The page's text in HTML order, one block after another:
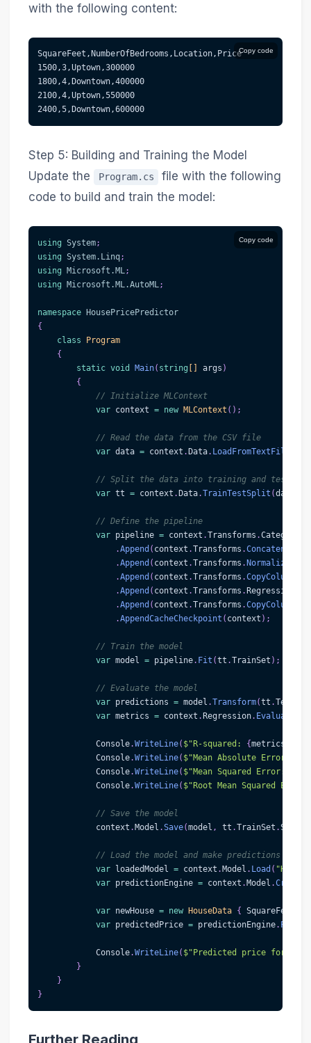
with the following content:
Copy code
SquareFeet,NumberOfBedrooms,Location,Price
1500,3,Uptown,300000
1800,4,Downtown,400000
2100,4,Uptown,550000
2400,5,Downtown,600000
Step 5: Building and Training the Model
Update the
Program.cs
file with the following
code to build and train the model:
Copy code
using System;
using System. Linq;
using
Microsoft . ML;
using
Microsoft . ML.AutoML;
namespace
HousePricePredictor
{
class
Program
{
static void Main( string args )
{
// Initialize MLContext
var context = new MLContext ( ) ;
// Read the data from the CSV file
var data = context . Data. LoadFromTextFile
// Split the data into training and testing
var tt = context . Data.TrainTestSplit (data
// Define the pipeline
var pipeline = context .Transforms .
.Append ( context .Transforms .Concatenate
.Append ( context .Transforms .
.Append ( context .Transforms .CopyColumns
.Append ( context .Transforms . Regression
.Append ( context .Transforms .CopyColumns
.AppendCacheCheckpoint ( context ) ;
// Train the model
var model = pipeline. Fit (tt .TrainSet ) ;
// Evaluate the model
var predictions = model .Transform(tt .TestSet
var metrics = context . Regression. Evaluate
            Console
.WriteLine( $"R-squared: {metrics
            Console
.WriteLine( $"Mean Absolute Error:
            Console
.WriteLine( $"Mean Squared Error:
            Console
.WriteLine( $"Root Mean Squared
// Save the model
            context
. Model .Save(model , tt .TrainSet .Schema
// Load the model and make predictions
var loadedModel = context . Model . Load (
var predictionEngine = context . Model .
var newHouse = new HouseData { SquareFeet
var predictedPrice = predictionEngine.
            Console
.WriteLine( $"Predicted price for the
}
}
}
Further Reading